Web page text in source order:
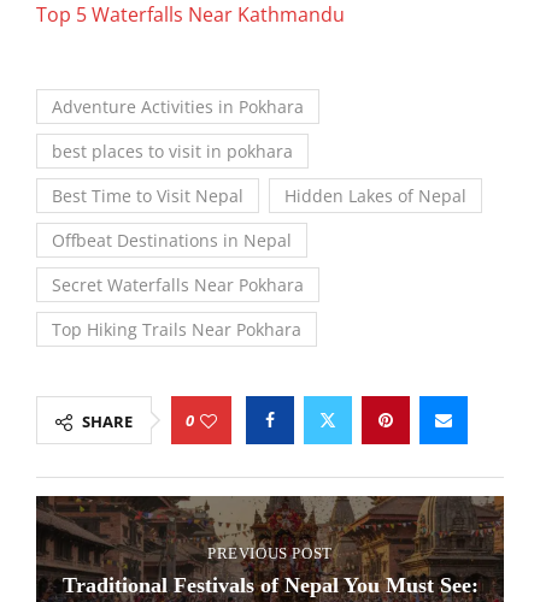
Top 5 Waterfalls Near Kathmandu
Adventure Activities in Pokhara
best places to visit in pokhara
Best Time to Visit Nepal
Hidden Lakes of Nepal
Offbeat Destinations in Nepal
Secret Waterfalls Near Pokhara
Top Hiking Trails Near Pokhara
SHARE 0
PREVIOUS POST
Traditional Festivals of Nepal You Must See: